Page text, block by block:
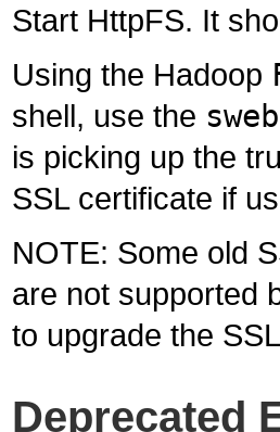
Start HttpFS. It
Using the Hadoop
shell, use the
is picking up the
SSL certificate if
NOTE: Some old
are not supported
to upgrade the
Deprecated